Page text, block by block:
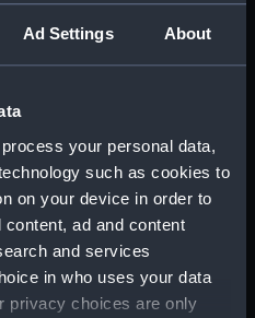
Ad Settings About
process your personal data,
such as cookies to
on your device in order to
ad and content
and services
in who uses your data
privacy choices are only
display
M.